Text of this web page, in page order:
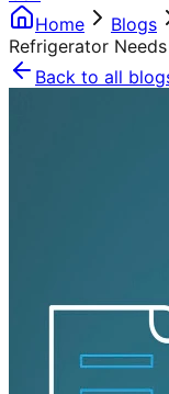
Home
Blogs
Refrigerator
Back to all